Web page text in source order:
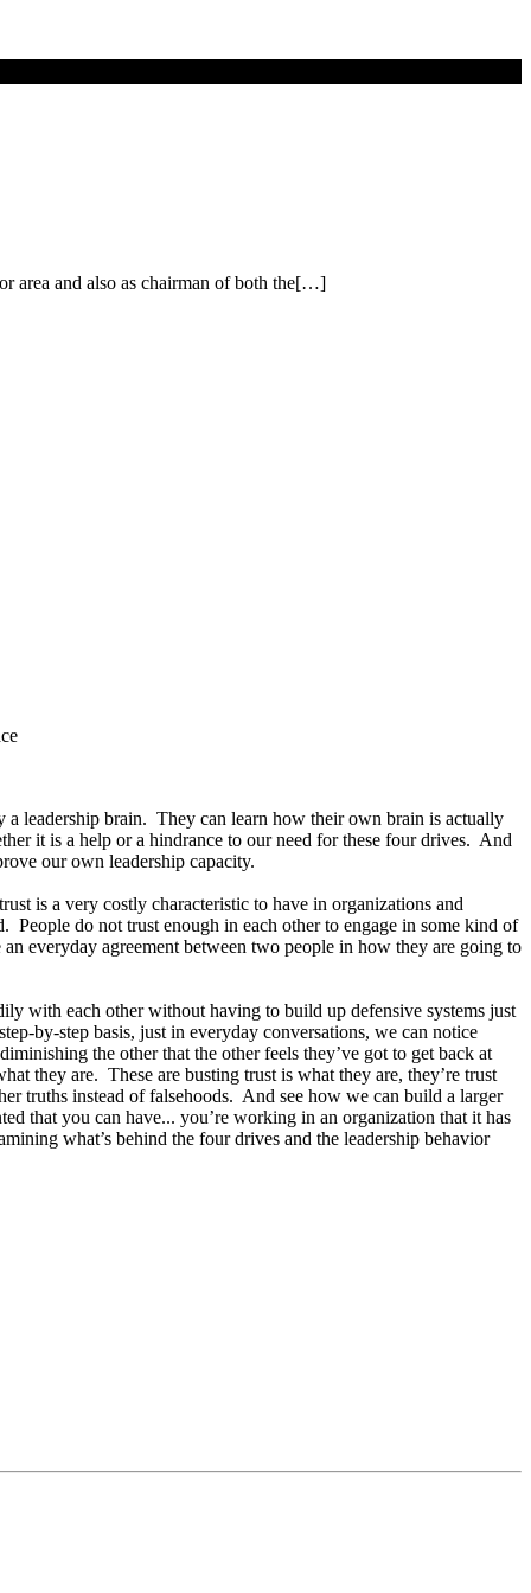
area and also as chairman of both the[…]
leadership brain. They can learn how their own brain is actually
it is a help or a hindrance to our need for these four drives. And
our own leadership capacity.
is a very costly characteristic to have in organizations and
People do not trust enough in each other to engage in some kind of
everyday agreement between two people in how they are going to
with each other without having to build up defensive systems just
by-step basis, just in everyday conversations, we can notice
the other that the other feels they’ve got to get back at
they are. These are busting trust is what they are, they’re trust
truths instead of falsehoods. And see how we can build a larger
that you can have... you’re working in an organization that it has
what’s behind the four drives and the leadership behavior